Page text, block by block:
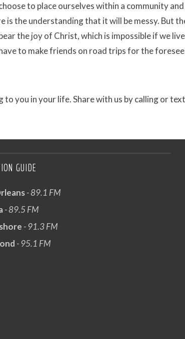
to place ourselves within a community and
the understanding that it will be messy. But
the joy of Christ, which is impossible if we live
to make friends on road trips for the
you in your life. Share with us by calling or
GUIDE
- 89.1 FM
- 89.5 FM
- 91.3 FM
- 95.1 FM